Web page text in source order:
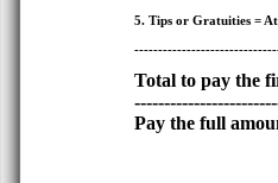
5. Tips or Gratuities =
Total to pay the
Pay the full